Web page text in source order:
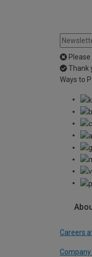
Thank
Ways to
Careers